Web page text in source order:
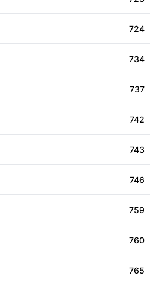
724
734
737
742
743
746
759
760
765